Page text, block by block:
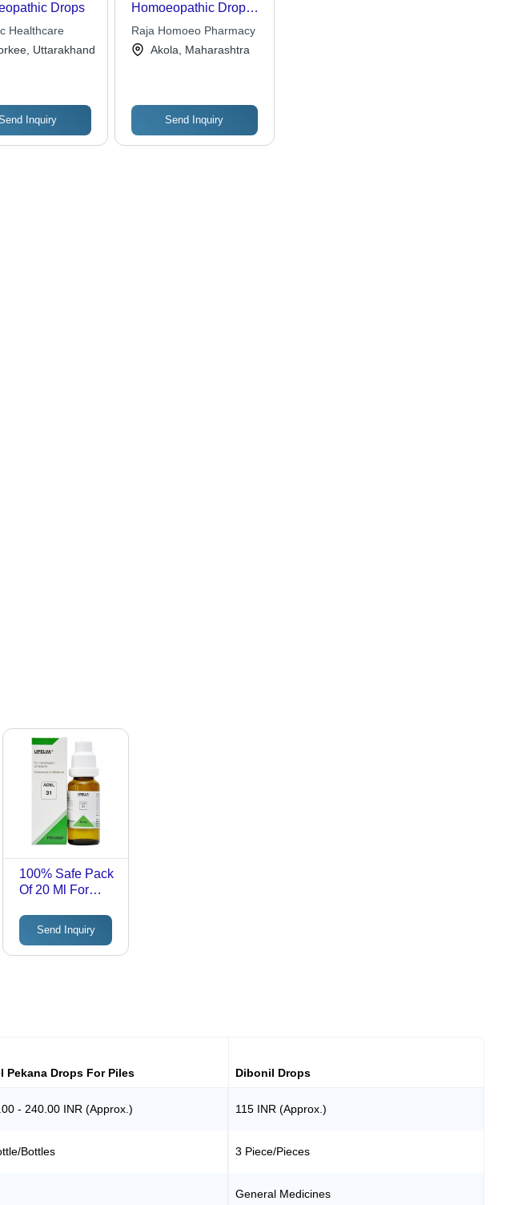
Drops
Healthcare
Uttarakhand
Inquiry
Homoeopathic Drops
Cool And Dry Place
Raja Homoeo Pharmacy
Akola, Maharashtra
Send Inquiry
100% Safe Pack
Of 20 Ml For
Adel 31
Homoeopathic
Drops
Send Inquiry
Pekana Drops For Piles Dibonil Drops
- 240.00 INR (Approx.) 115 INR (Approx.)
Bottles 3 Piece/Pieces
General Medicines